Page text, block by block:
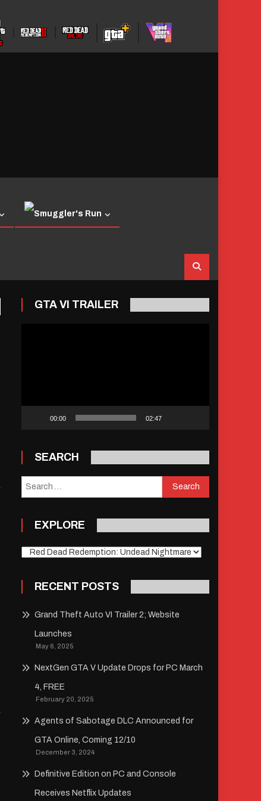
GTA VI TRAILER
00:00 02:47
SEARCH
Search
for:
EXPLORE
Explore
RECENT POSTS
Grand Theft Auto VI Trailer 2; Website
Launches
May 6, 2025
NextGen GTA V Update Drops for PC March
4, FREE
February 20, 2025
Agents of Sabotage DLC Announced for
GTA Online, Coming 12/10
December 3, 2024
Definitive Edition on PC and Console
Receives Netflix Updates